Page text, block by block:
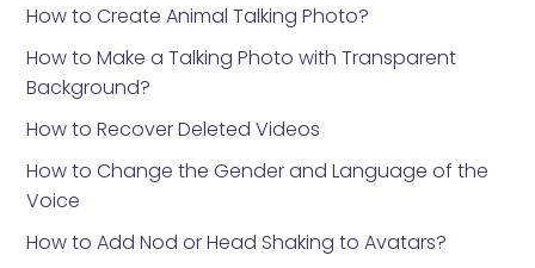
How to Create Animal Talking Photo?
How to Make a Talking Photo with Transparent
Background?
How to Recover Deleted Videos
How to Change the Gender and Language of the
Voice
How to Add Nod or Head Shaking to Avatars?